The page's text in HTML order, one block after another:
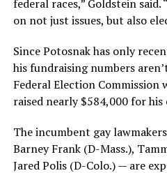
federal races,” Goldstein
on not just issues, but also
Since Potosnak has only
his fundraising numbers
Federal Election Commission
raised nearly $584,000 for his
The incumbent gay
Barney Frank (D-Mass.),
Jared Polis (D-Colo.) — are